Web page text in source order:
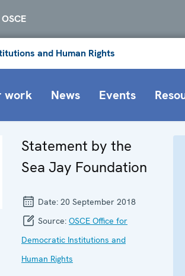
and Human Rights
work News Events
Statement by the
Sea Jay Foundation
Date: 20 September 2018
Source: OSCE Office for
Democratic Institutions and
Human Rights